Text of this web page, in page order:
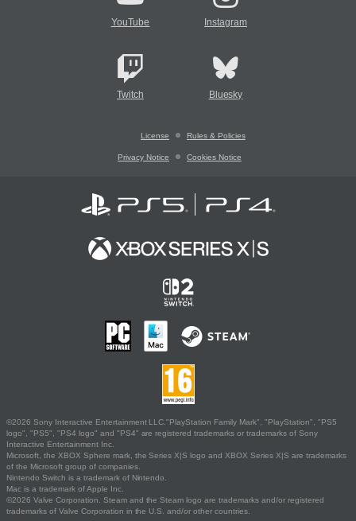
YouTube Instagram
Twitch Bluesky
License Rules & Policies
Privacy Notice Cookies Notice
©2026 Sony Interactive Entertainment LLC."PlayStation Family Mark", "PlayStation", "PS5
logo", "PS5", "PS4 logo" and "PS4" are registered trademarks or trademarks of Sony
Interactive Entertainment Inc.
Microsoft, the XBOX Sphere mark, the Series X|S logo and XBOX Series X|S are trademarks
of the Microsoft group of companies.
Nintendo Switch is a trademark of Nintendo.
Mac is a trademark of Apple Inc.
©2026 Valve Corporation. Steam and the Steam logo are trademarks and/or registered
trademarks of Valve Corporation in the U.S. and/or other countries.